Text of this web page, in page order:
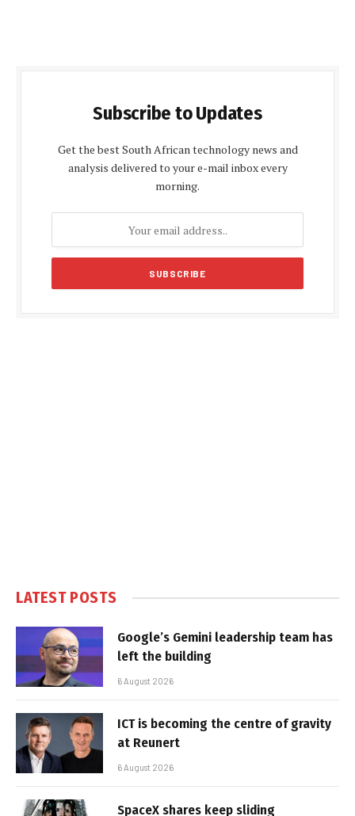
Subscribe to Updates
Get the best South African technology news and
analysis delivered to your e-mail inbox every
morning.
LATEST POSTS
Google’s Gemini leadership team has
left the building
6 August 2026
ICT is becoming the centre of gravity
at Reunert
6 August 2026
SpaceX shares keep sliding